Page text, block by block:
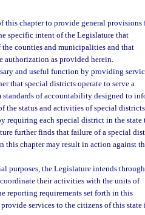
chapter to provide general provisions
specific intent of the Legislature that
counties and municipalities and that
authorization as provided herein.
and useful function by providing
that special districts operate to serve a
of accountability designed to
the status and activities of special
requiring each special district in the state
further finds that failure of a special
this chapter may result in action against
purposes, the Legislature intends through
their activities with the units of
reporting requirements set forth in this
services to the citizens of this state